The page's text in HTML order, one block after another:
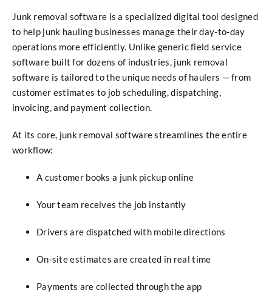
Junk removal software is a specialized digital tool designed
to help junk hauling businesses manage their day-to-day
operations more efficiently. Unlike generic field service
software built for dozens of industries, junk removal
software is tailored to the unique needs of haulers — from
customer estimates to job scheduling, dispatching,
invoicing, and payment collection.
At its core, junk removal software streamlines the entire
workflow:
A customer books a junk pickup online
Your team receives the job instantly
Drivers are dispatched with mobile directions
On-site estimates are created in real time
Payments are collected through the app